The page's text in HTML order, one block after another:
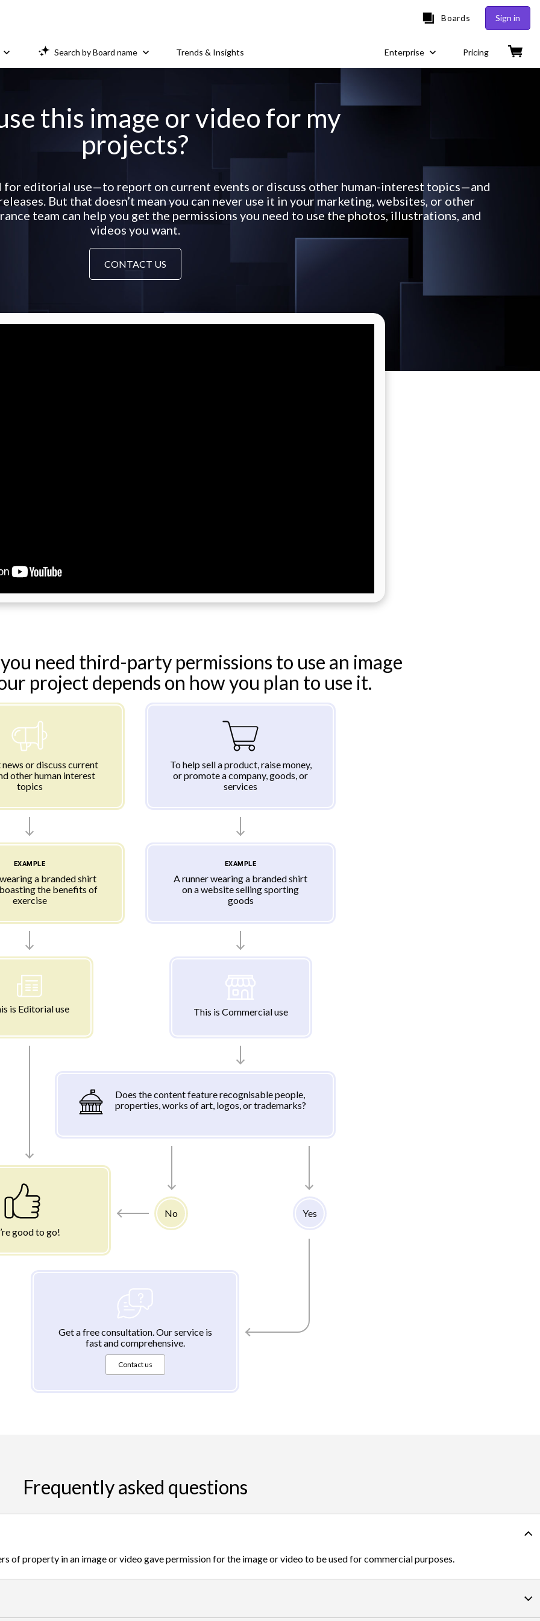
Boards Sign in
Search by Board name Trends & Insights Enterprise Pricing
this image or video for my
projects?
editorial use—to report on current events or discuss other human-interest topics—and
But that doesn’t mean you can never use it in your marketing, websites, or other
team can help you get the permissions you need to use the photos, illustrations, and
videos you want.
CONTACT US
need third-party permissions to use an image
project depends on how you plan to use it.
or discuss current
other human interest
topics
To help sell a product, raise money,
or promote a company, goods, or
services
EXAMPLE
a branded shirt
the benefits of
exercise
EXAMPLE
A runner wearing a branded shirt
on a website selling sporting
goods
is Editorial use This is Commercial use
Does the content feature recognisable people,
properties, works of art, logos, or trademarks?
good to go!
No Yes
Get a free consultation. Our service is
fast and comprehensive.
Contact us
Frequently asked questions
of property in an image or video gave permission for the image or video to be used for commercial purposes.